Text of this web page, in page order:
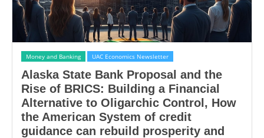
Money and Banking UAC Economics Newsletter
Alaska State Bank Proposal and the
Rise of BRICS: Building a Financial
Alternative to Oligarchic Control, How
the American System of credit
guidance can rebuild prosperity and